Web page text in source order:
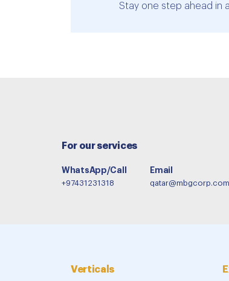
Stay one step ahead in
For our services
WhatsApp/Call
+97431231318
Email
qatar@mbgcorp.com
Verticals